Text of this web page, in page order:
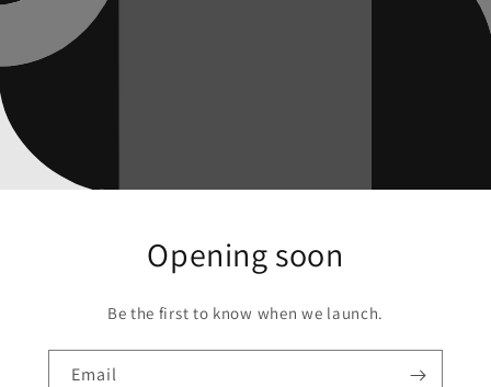
Opening soon
Be the first to know when we launch.
Email